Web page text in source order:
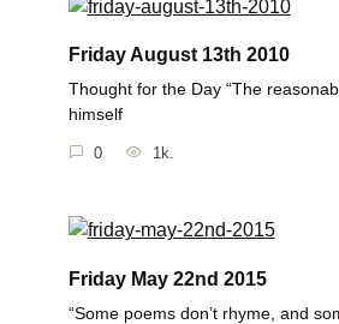
Friday August 13th 2010
Thought for the Day “The
himself
0 1k.
Friday May 22nd 2015
“Some poems don’t rhyme, and